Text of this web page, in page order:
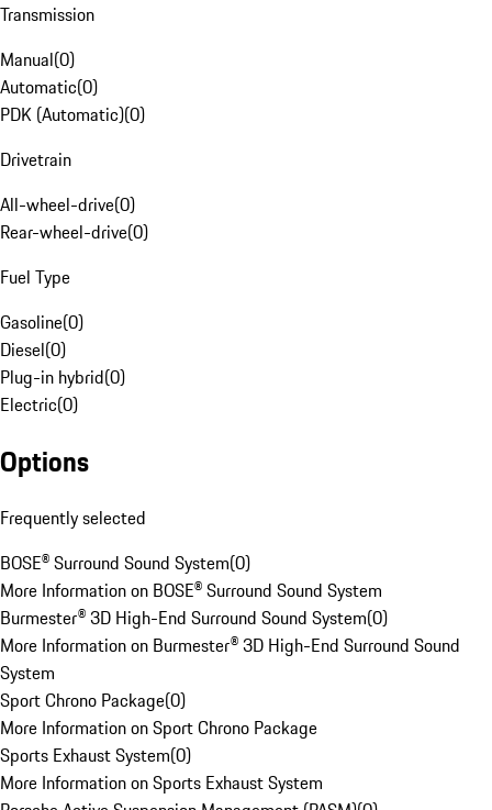
Transmission
Manual(0)
Automatic(0)
PDK (Automatic)(0)
Drivetrain
All-wheel-drive(0)
Rear-wheel-drive(0)
Fuel Type
Gasoline(0)
Diesel(0)
Plug-in hybrid(0)
Electric(0)
Options
Frequently selected
BOSE® Surround Sound System(0)
More Information on BOSE® Surround Sound System
Burmester® 3D High-End Surround Sound System(0)
More Information on Burmester® 3D High-End Surround Sound
System
Sport Chrono Package(0)
More Information on Sport Chrono Package
Sports Exhaust System(0)
More Information on Sports Exhaust System